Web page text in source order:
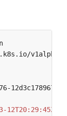
v1alpha1
12d3c178967c
12T20:29:45Z"